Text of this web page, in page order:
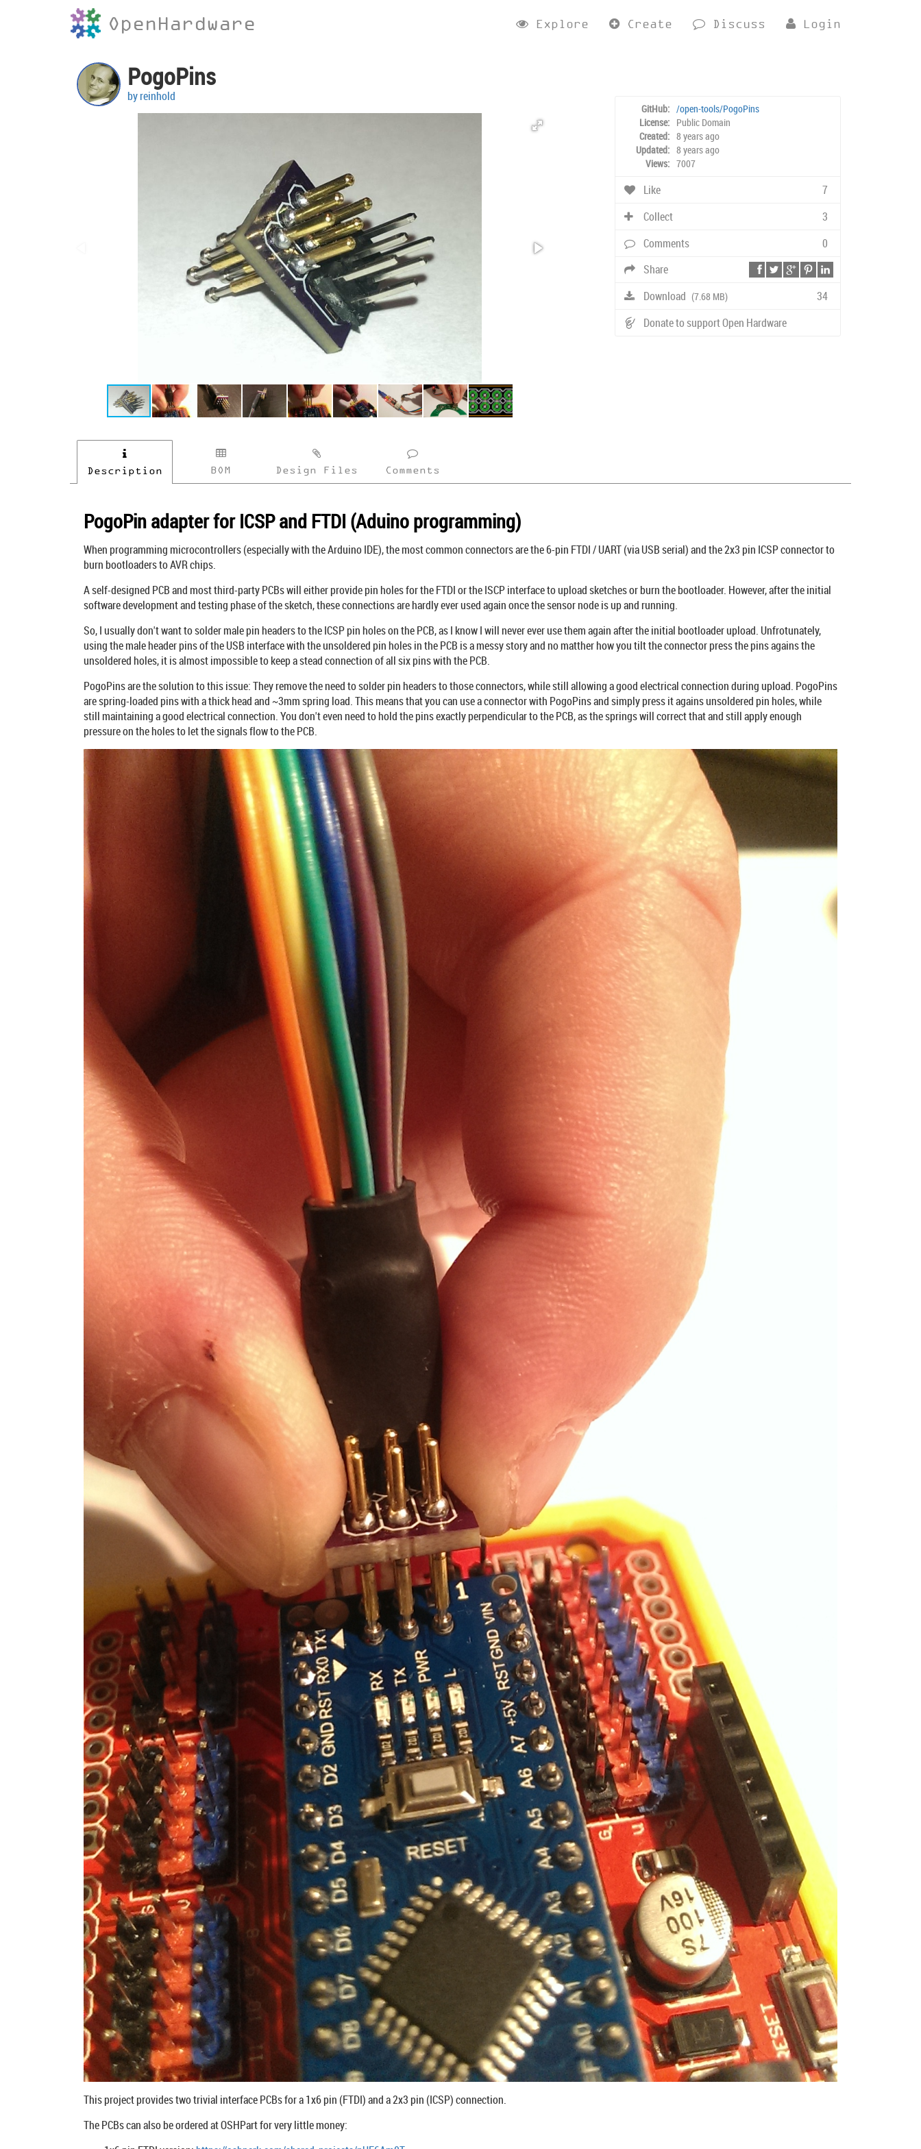
OpenHardware Explore Create Discuss Login
PogoPins
by reinhold
GitHub: /open-tools/PogoPins
License: Public Domain
Created: 8 years ago
Updated: 8 years ago
Views: 7007
7
Like
3
Collect
0
Comments
Share
34
Download (7.68 MB)
Donate to support Open Hardware
Description BOM Design Files Comments
PogoPin adapter for ICSP and FTDI (Aduino programming)
When programming microcontrollers (especially with the Arduino IDE), the most common connectors are the 6-pin FTDI / UART (via USB serial) and the 2x3 pin ICSP connector to
burn bootloaders to AVR chips.
A self-designed PCB and most third-party PCBs will either provide pin holes for the FTDI or the ISCP interface to upload sketches or burn the bootloader. However, after the initial
software development and testing phase of the sketch, these connections are hardly ever used again once the sensor node is up and running.
So, I usually don't want to solder male pin headers to the ICSP pin holes on the PCB, as I know I will never ever use them again after the initial bootloader upload. Unfrotunately,
using the male header pins of the USB interface with the unsoldered pin holes in the PCB is a messy story and no matther how you tilt the connector press the pins agains the
unsoldered holes, it is almost impossible to keep a stead connection of all six pins with the PCB.
PogoPins are the solution to this issue: They remove the need to solder pin headers to those connectors, while still allowing a good electrical connection during upload. PogoPins
are spring-loaded pins with a thick head and ~3mm spring load. This means that you can use a connector with PogoPins and simply press it agains unsoldered pin holes, while
still maintaining a good electrical connection. You don't even need to hold the pins exactly perpendicular to the PCB, as the springs will correct that and still apply enough
pressure on the holes to let the signals flow to the PCB.
This project provides two trivial interface PCBs for a 1x6 pin (FTDI) and a 2x3 pin (ICSP) connection.
The PCBs can also be ordered at OSHPart for very little money: